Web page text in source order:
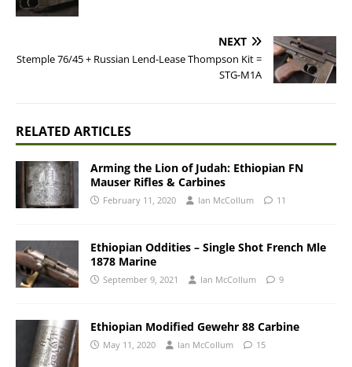
NEXT
Stemple 76/45 + Russian Lend-Lease Thompson Kit =
STG-M1A
RELATED ARTICLES
Arming the Lion of Judah: Ethiopian FN
Mauser Rifles & Carbines
February 11, 2020 Ian McCollum 11
Ethiopian Oddities – Single Shot French Mle
1878 Marine
September 9, 2021 Ian McCollum 9
Ethiopian Modified Gewehr 88 Carbine
May 11, 2020 Ian McCollum 15